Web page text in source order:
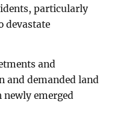
particularly
devastate
and
and demanded land
newly emerged